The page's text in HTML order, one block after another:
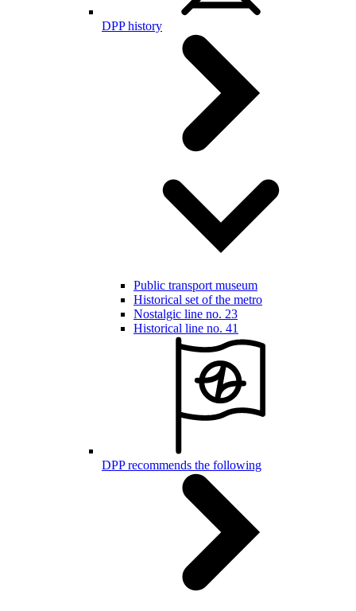
DPP history
Public transport museum
Historical set of the metro
Nostalgic line no. 23
Historical line no. 41
DPP recommends the following